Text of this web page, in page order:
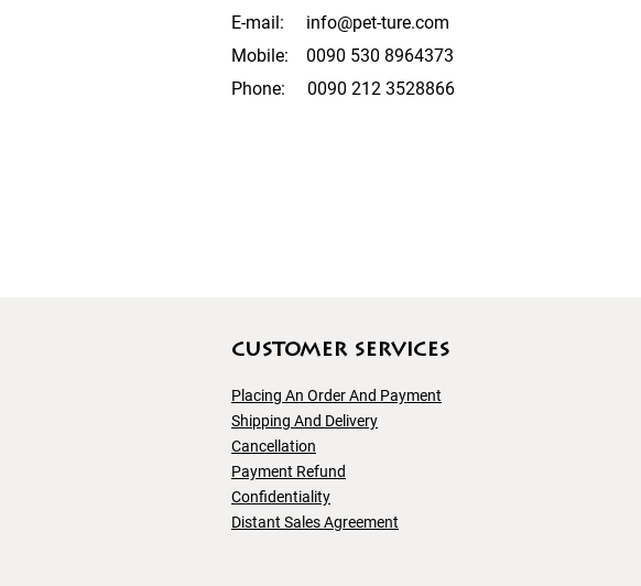
E-mail: info@pet-ture.com
Mobile: 0090 530 8964373
Phone: 0090 212 3528866
customer servıces
Placing An Order And Payment
Shipping And Delivery
Cancellation
Payment Refund
Confidentiality
Distant Sales Agreement